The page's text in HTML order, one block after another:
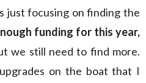
just focusing on finding the
funding for this year,
we still need to find more.
on the boat that I